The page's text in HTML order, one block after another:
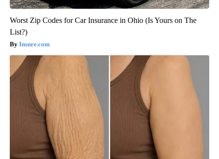
Worst Zip Codes for Car Insurance in Ohio (Is Yours on The
List?)
Insure.com